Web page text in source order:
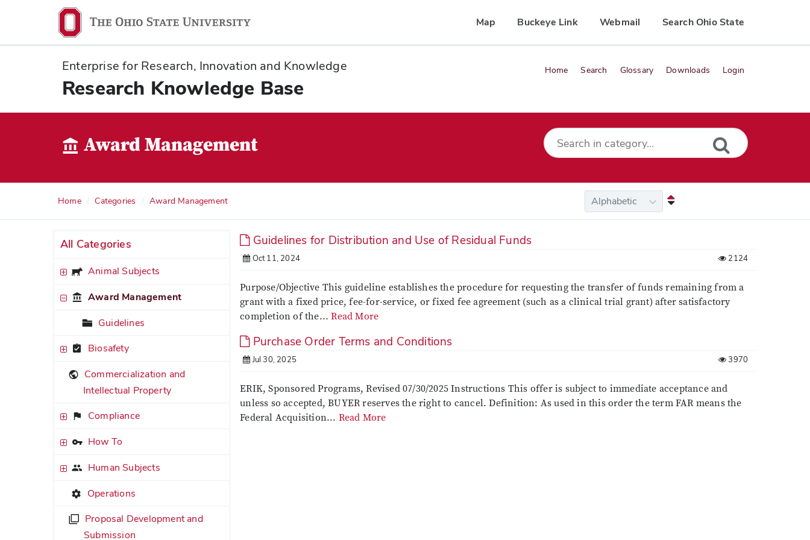
State
navigation
Map Buckeye Link Webmail Search Ohio State
Enterprise for Research, Innovation and Knowledge
Research Knowledge Base
Home Search Glossary Downloads Login
Award Management
Home Categories Award Management
All Categories
Animal Subjects
Award Management
Guidelines
Biosafety
Commercialization and
Intellectual Property
Compliance
How To
Human Subjects
Operations
Proposal Development and
Submission
Guidelines for Distribution and Use of Residual Funds
Oct 11, 2024 2124
Purpose/Objective This guideline establishes the procedure for requesting the transfer of funds remaining from a
grant with a fixed price, fee-for-service, or fixed fee agreement (such as a clinical trial grant) after satisfactory
completion of the...Read More
Purchase Order Terms and Conditions
Jul 30, 2025 3970
ERIK, Sponsored Programs, Revised 07/30/2025 Instructions This offer is subject to immediate acceptance and
unless so accepted, BUYER reserves the right to cancel. Definition: As used in this order the term FAR means the
Federal Acquisition... Read More